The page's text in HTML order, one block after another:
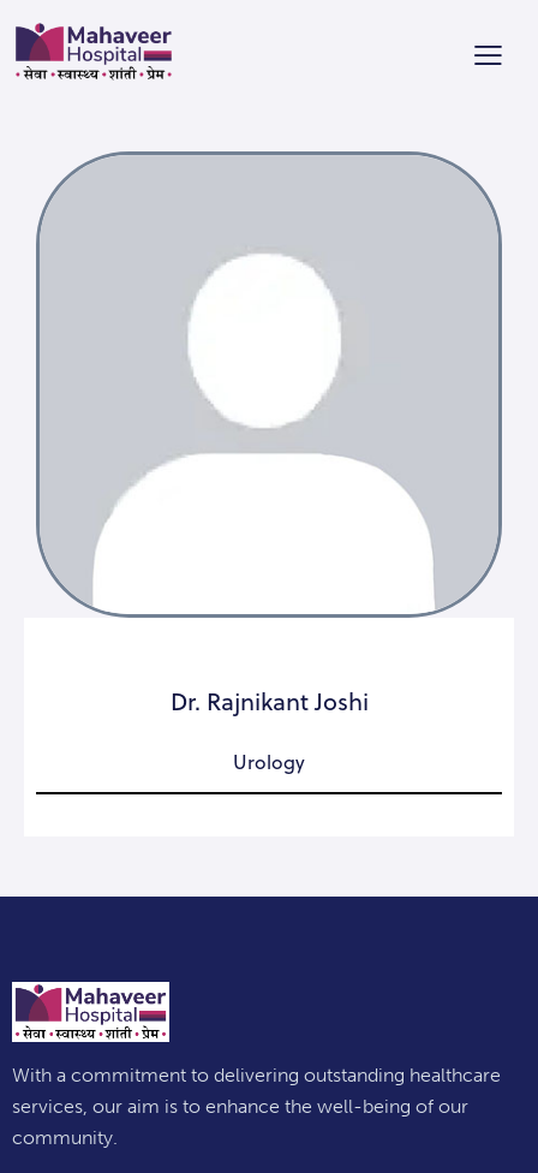
Dr. Rajnikant Joshi
Urology
With a commitment to delivering outstanding healthcare
services, our aim is to enhance the well-being of our
community.